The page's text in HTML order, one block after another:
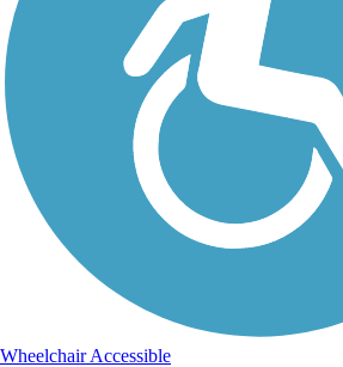
Wheelchair Accessible